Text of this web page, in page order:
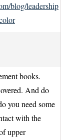
blog/leadership
books.
And do
you need some
with the
upper